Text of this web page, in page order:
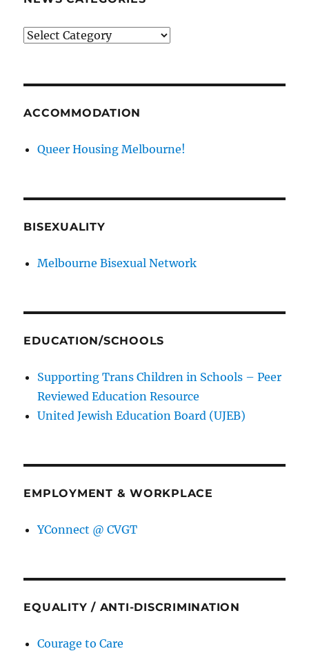
News
ACCOMMODATION
Queer Housing Melbourne!
BISEXUALITY
Melbourne Bisexual Network
EDUCATION/SCHOOLS
Supporting Trans Children in Schools – Peer
Reviewed Education Resource
United Jewish Education Board (UJEB)
EMPLOYMENT & WORKPLACE
YConnect @ CVGT
EQUALITY / ANTI-DISCRIMINATION
Courage to Care